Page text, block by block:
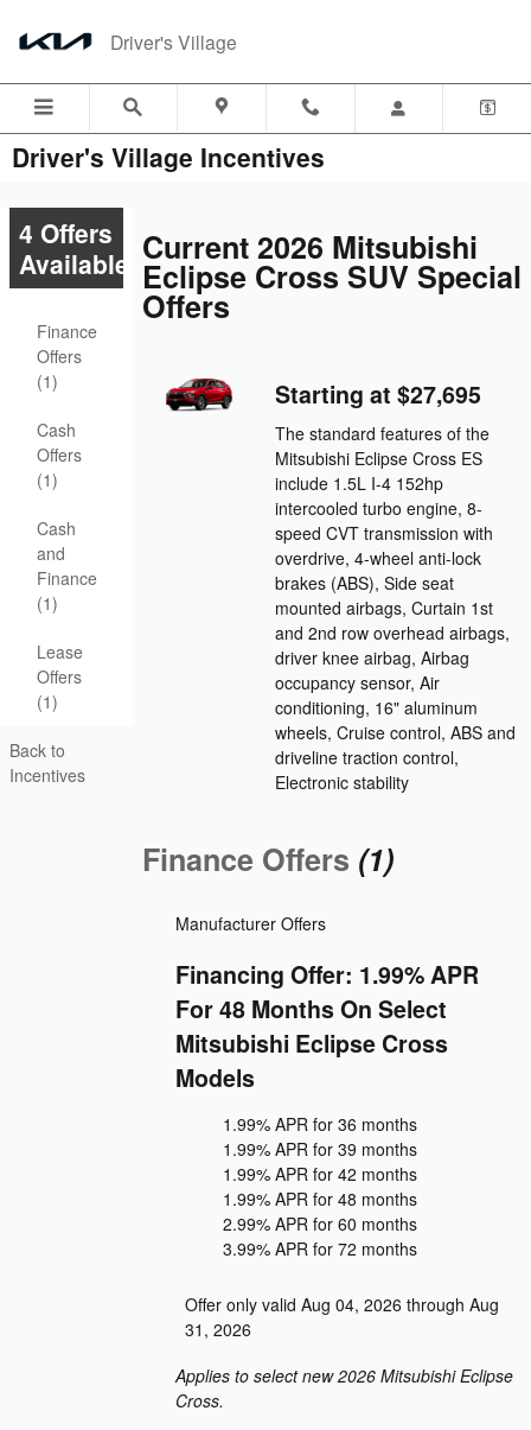
Driver's Village
Driver's Village Incentives
4 Offers
Available
Finance
Offers
(1)
Cash
Offers
(1)
Cash
and
Finance
(1)
Lease
Offers
(1)
Back to
Incentives
Current 2026 Mitsubishi
Eclipse Cross SUV Special
Offers
Starting at $27,695
The standard features of the
Mitsubishi Eclipse Cross ES
include 1.5L I-4 152hp
intercooled turbo engine, 8-
speed CVT transmission with
overdrive, 4-wheel anti-lock
brakes (ABS), Side seat
mounted airbags, Curtain 1st
and 2nd row overhead airbags,
driver knee airbag, Airbag
occupancy sensor, Air
conditioning, 16" aluminum
wheels, Cruise control, ABS and
driveline traction control,
Electronic stability
Finance Offers (1)
Financing Offer: 1.99% APR
For 48 Months On Select
Mitsubishi Eclipse Cross
Models
Manufacturer Offers
1.99% APR for 36 months
1.99% APR for 39 months
1.99% APR for 42 months
1.99% APR for 48 months
2.99% APR for 60 months
3.99% APR for 72 months
Offer only valid Aug 04, 2026 through Aug
31, 2026
Applies to select new 2026 Mitsubishi Eclipse
Cross.